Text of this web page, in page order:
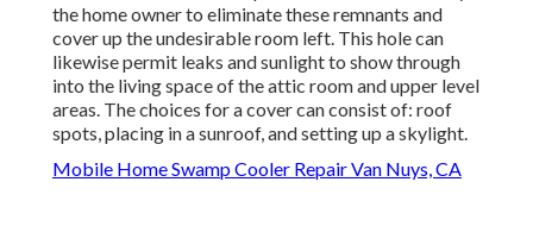
the home owner to eliminate these remnants and
cover up the undesirable room left. This hole can
likewise permit leaks and sunlight to show through
into the living space of the attic room and upper level
areas. The choices for a cover can consist of: roof
spots, placing in a sunroof, and setting up a skylight.
Mobile Home Swamp Cooler Repair Van Nuys, CA